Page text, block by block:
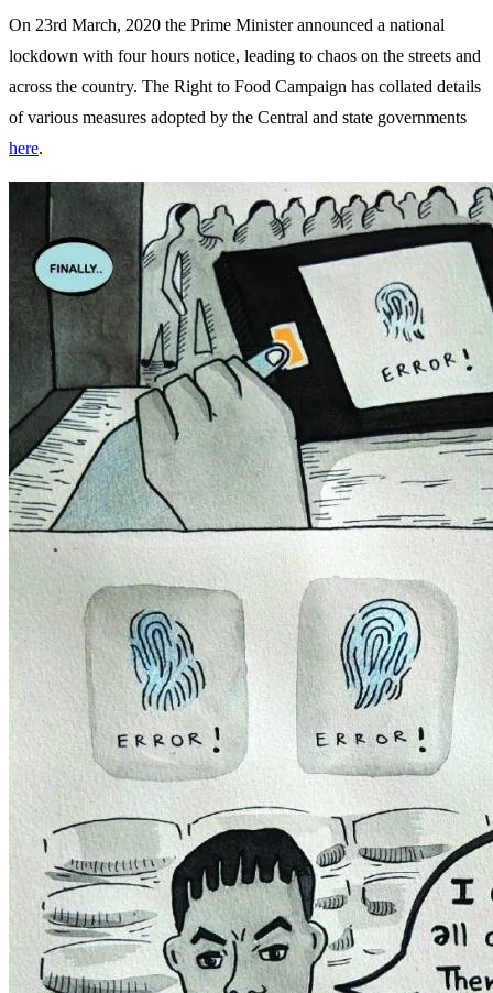
On 23rd March, 2020 the Prime Minister announced a national
lockdown with four hours notice, leading to chaos on the streets and
across the country. The Right to Food Campaign has collated details
of various measures adopted by the Central and state governments
here.